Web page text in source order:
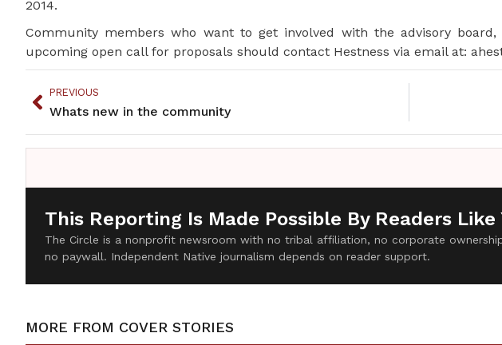
2014.
Community members who want to get involved with the advisory
upcoming open call for proposals should contact Hestness via email at:
PREVIOUS
Whats new in the community
This Reporting Is Made Possible By Readers Like
The Circle is a nonprofit newsroom with no tribal affiliation, no corporate
no paywall. Independent Native journalism depends on reader support.
MORE FROM COVER STORIES